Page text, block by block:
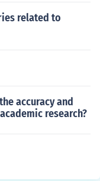
related to
accuracy and
research?